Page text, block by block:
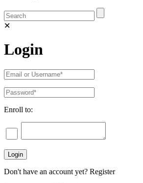
✕
Login
Enroll to:
Don't have an account yet? Register